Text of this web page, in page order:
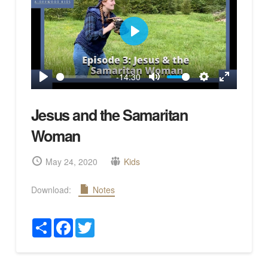
Play
-14:30
Mute
Settings
Enter
Play
Jesus and the Samaritan
Woman
May 24, 2020 Kids
Download: Notes
ShareFacebookTwitter